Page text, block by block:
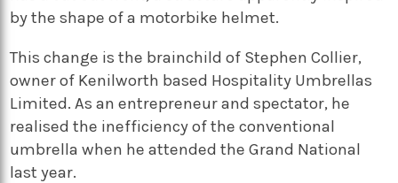
by the shape of a motorbike helmet.
This change is the brainchild of Stephen Collier,
owner of Kenilworth based Hospitality Umbrellas
Limited. As an entrepreneur and spectator, he
realised the inefficiency of the conventional
umbrella when he attended the Grand National
last year.